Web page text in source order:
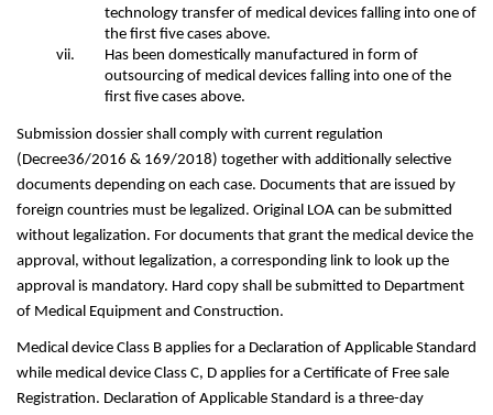
technology transfer of medical devices falling into one of
the first five cases above.
Has been domestically manufactured in form of
outsourcing of medical devices falling into one of the
first five cases above.
Submission dossier shall comply with current regulation
(Decree36/2016 & 169/2018) together with additionally selective
documents depending on each case. Documents that are issued by
foreign countries must be legalized. Original LOA can be submitted
without legalization. For documents that grant the medical device the
approval, without legalization, a corresponding link to look up the
approval is mandatory. Hard copy shall be submitted to Department
of Medical Equipment and Construction.
Medical device Class B applies for a Declaration of Applicable Standard
while medical device Class C, D applies for a Certificate of Free sale
Registration. Declaration of Applicable Standard is a three-day